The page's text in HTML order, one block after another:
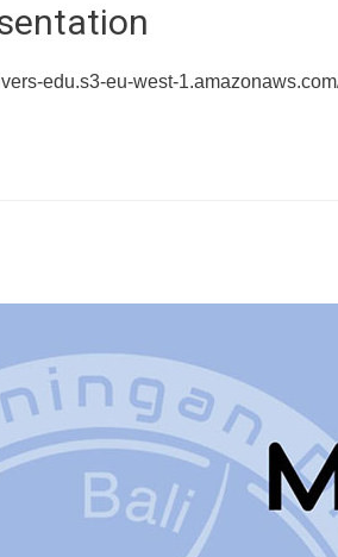
edu.s3-eu-west-